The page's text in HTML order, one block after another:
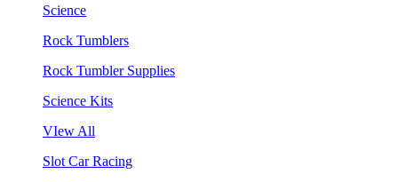
Science
Rock Tumblers
Rock Tumbler Supplies
Science Kits
VIew All
Slot Car Racing